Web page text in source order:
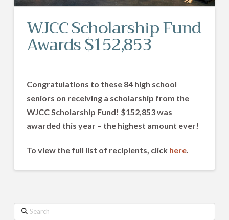
WJCC Scholarship Fund
Awards $152,853
Congratulations to these 84 high school
seniors on receiving a scholarship from the
WJCC Scholarship Fund! $152,853 was
awarded this year – the highest amount ever!
To view the full list of recipients, click here.
Search